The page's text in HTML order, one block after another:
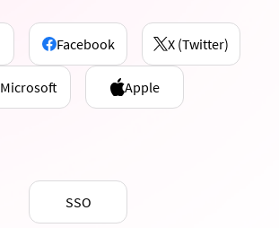
Facebook X (Twitter)
Microsoft Apple
SSO